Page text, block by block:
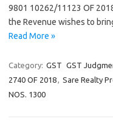
9801 10262/11123 OF
the Revenue wishes to
Read More »
Category: GST GST
2740 OF 2018, Sare Realty
NOS. 1300